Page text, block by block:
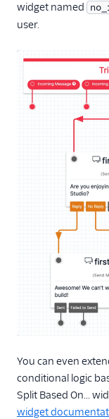
widget named
user.
You can even
conditional logic
Split Based On...
widget